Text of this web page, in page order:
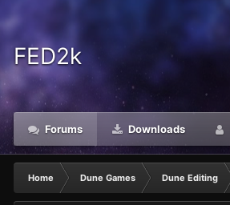
FED2k
Forums Downloads
Home Dune Games Dune Editing